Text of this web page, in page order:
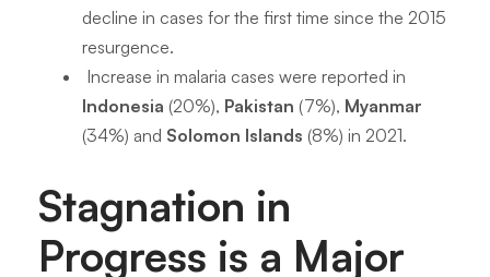
decline in cases for the first time since the 2015
resurgence.
Increase in malaria cases were reported in
Indonesia(20%), Pakistan(7%), Myanmar
(34%) and Solomon Islands (8%) in 2021.
Stagnation in
Progress is a Major